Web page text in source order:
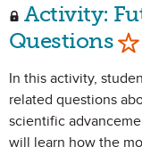
Activity:
Questions
In this activity,
related questions
scientific
will learn how the